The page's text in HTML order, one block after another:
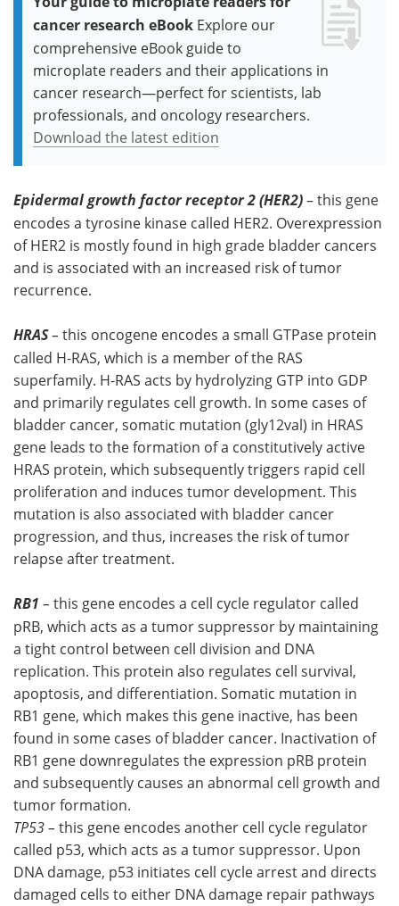
cancer research eBook Explore our
comprehensive eBook guide to
microplate readers and their applications in
cancer research—perfect for scientists, lab
professionals, and oncology researchers.
Download the latest edition
Epidermal growth factor receptor 2 (HER2)– this gene
encodes a tyrosine kinase called HER2. Overexpression
of HER2 is mostly found in high grade bladder cancers
and is associated with an increased risk of tumor
recurrence.
HRAS– this oncogene encodes a small GTPase protein
called H-RAS, which is a member of the RAS
superfamily. H-RAS acts by hydrolyzing GTP into GDP
and primarily regulates cell growth. In some cases of
bladder cancer, somatic mutation (gly12val) in HRAS
gene leads to the formation of a constitutively active
HRAS protein, which subsequently triggers rapid cell
proliferation and induces tumor development. This
mutation is also associated with bladder cancer
progression, and thus, increases the risk of tumor
relapse after treatment.
RB1 – this gene encodes a cell cycle regulator called
pRB, which acts as a tumor suppressor by maintaining
a tight control between cell division and DNA
replication. This protein also regulates cell survival,
apoptosis, and differentiation. Somatic mutation in
RB1 gene, which makes this gene inactive, has been
found in some cases of bladder cancer. Inactivation of
RB1 gene downregulates the expression pRB protein
and subsequently causes an abnormal cell growth and
tumor formation.
TP53 – this gene encodes another cell cycle regulator
called p53, which acts as a tumor suppressor. Upon
DNA damage, p53 initiates cell cycle arrest and directs
damaged cells to either DNA damage repair pathways